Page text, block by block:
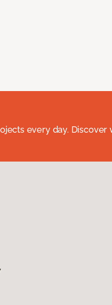
every day. Discover